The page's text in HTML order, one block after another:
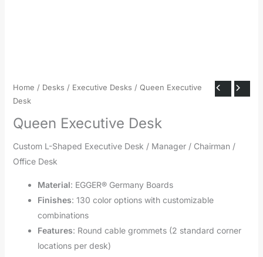
Home / Desks / Executive Desks / Queen Executive
Desk
Queen Executive Desk
Custom L-Shaped Executive Desk / Manager / Chairman /
Office Desk
Material: EGGER® Germany Boards
Finishes: 130 color options with customizable
combinations
Features: Round cable grommets (2 standard corner
locations per desk)